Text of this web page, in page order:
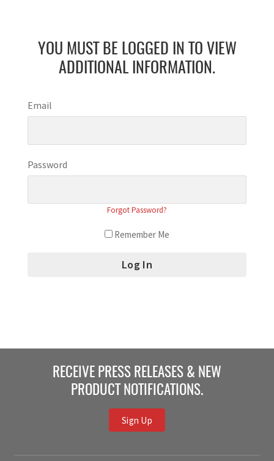
YOU MUST BE LOGGED IN TO VIEW
ADDITIONAL INFORMATION.
Email
Password
Forgot Password?
Remember Me
RECEIVE PRESS RELEASES & NEW
PRODUCT NOTIFICATIONS.
Sign Up